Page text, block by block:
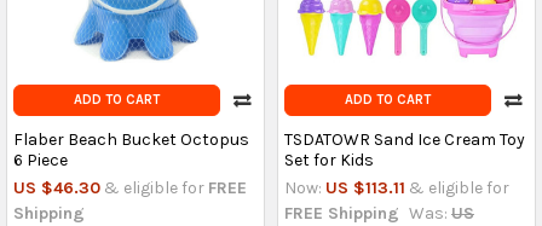
ADD TO CART
Flaber Beach Bucket Octopus
6 Piece
US $46.30 & eligible for FREE
Shipping
ADD TO CART
TSDATOWR Sand Ice Cream Toy
Set for Kids
Now: US $113.11 & eligible for
FREE Shipping Was: US